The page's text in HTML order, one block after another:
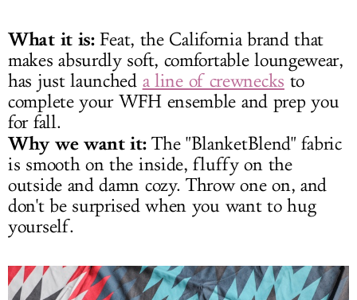
What it is:Feat, the California brand that
makes absurdly soft, comfortable loungewear,
has just launched a line of crewnecks to
complete your WFH ensemble and prep you
for fall.
Why we want it:The "BlanketBlend" fabric
is smooth on the inside, fluffy on the
outside and damn cozy. Throw one on, and
don't be surprised when you want to hug
yourself.